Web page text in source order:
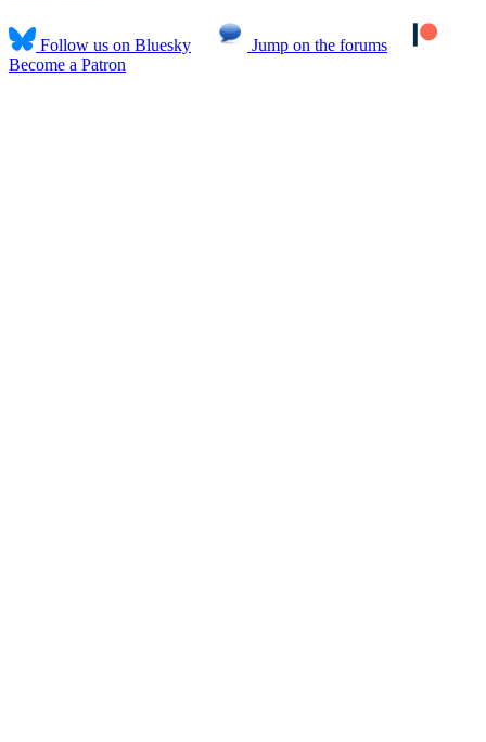
Follow us on Bluesky
Jump on the forums
Become a Patron